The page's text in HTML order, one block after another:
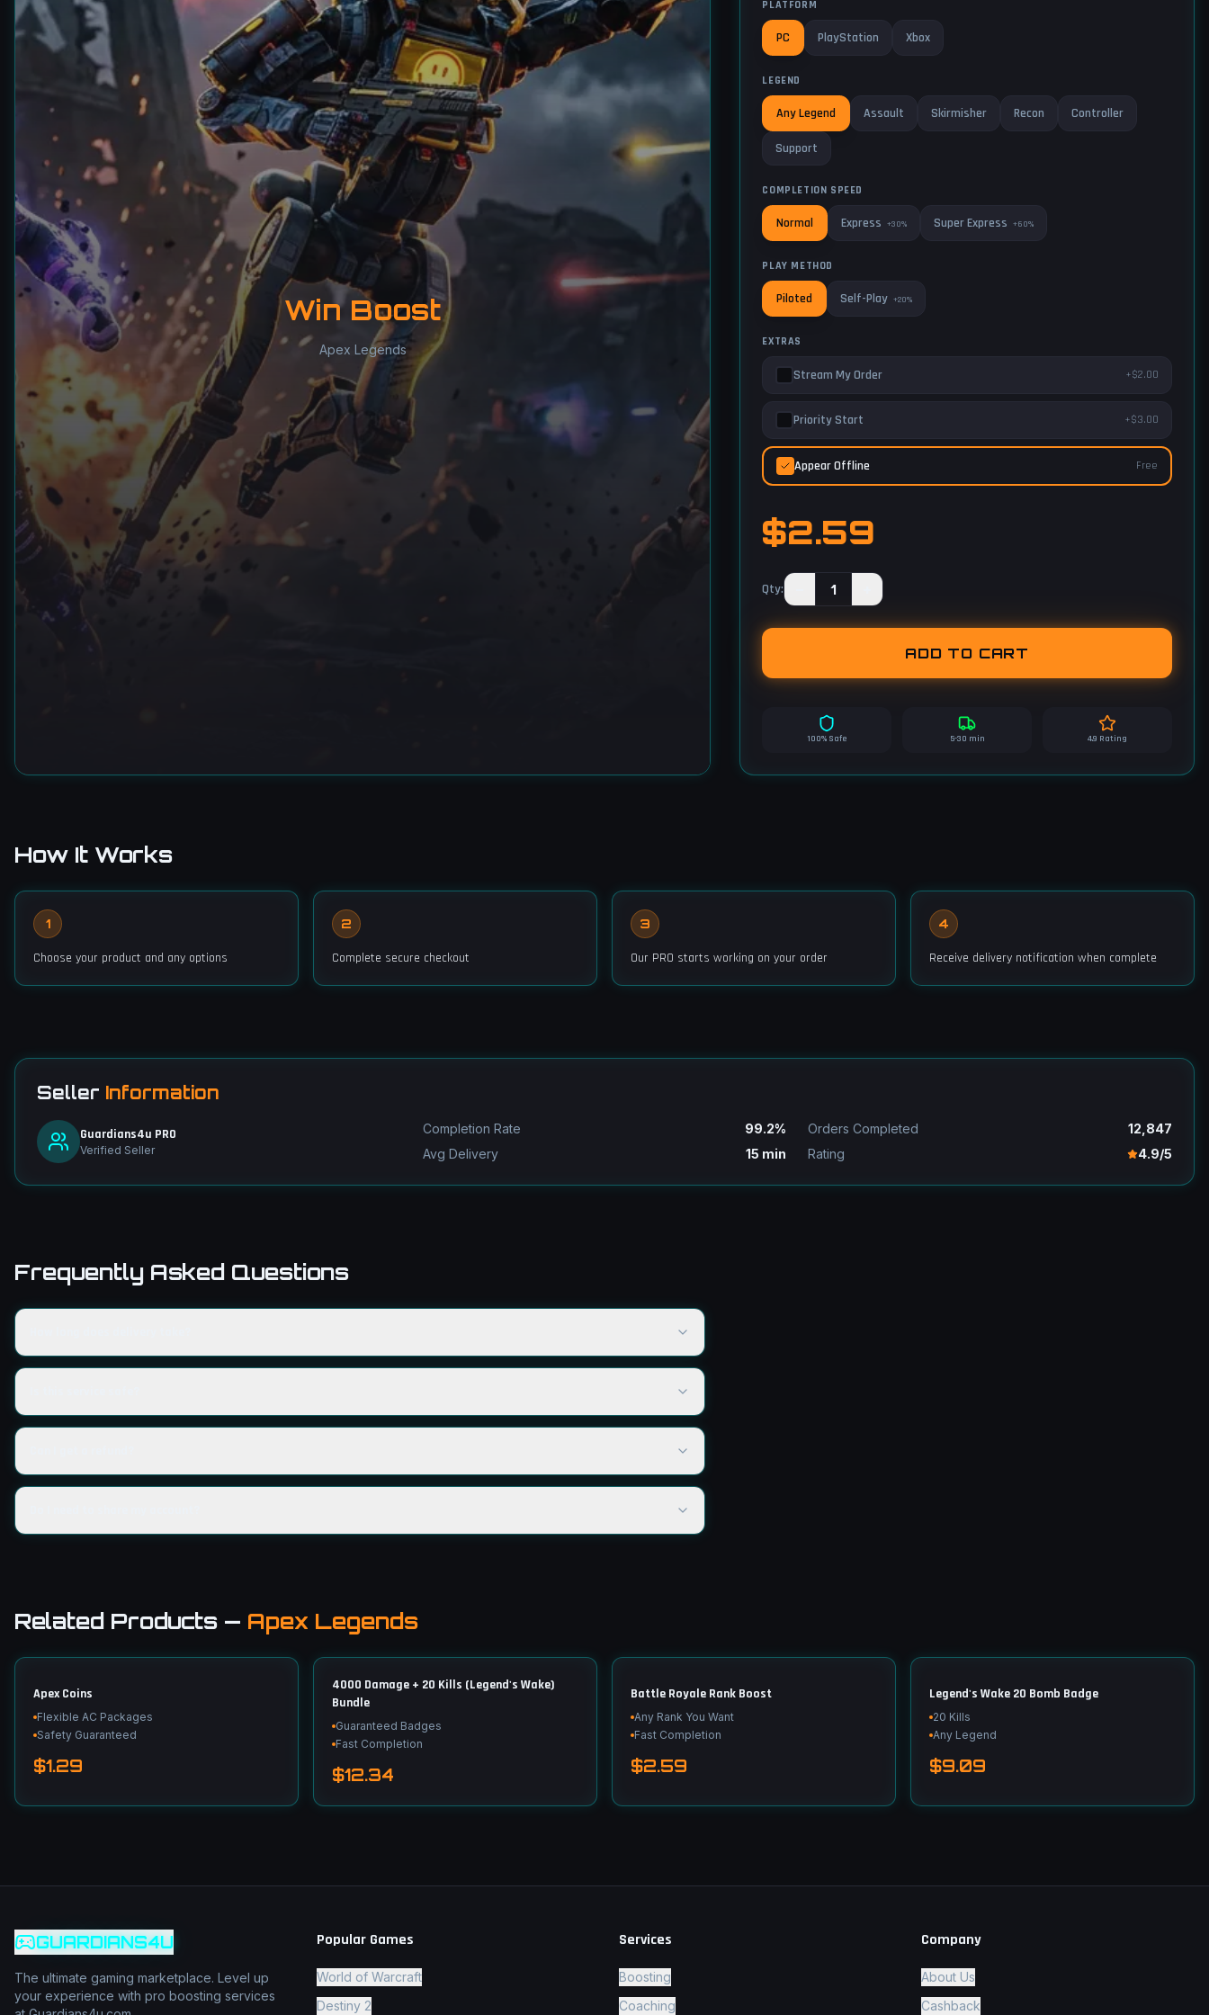
Win Boost
Apex Legends
PLATFORM
PC PlayStation Xbox
LEGEND
Any Legend Assault Skirmisher Recon Controller
Support
COMPLETION SPEED
Normal Express +30% Super Express +60%
PLAY METHOD
Piloted Self-Play +20%
EXTRAS
Stream My Order +$2.00
Priority Start +$3.00
Appear Offline Free
$2.59
Qty: 1
ADD TO CART
100% Safe 5-30 min 4.9 Rating
How It Works
1
Choose your product and any options
2
Complete secure checkout
3
Our PRO starts working on your order
4
Receive delivery notification when complete
Seller Information
Guardians4u PRO
Verified Seller
Completion Rate
99.2%
Avg Delivery
15 min
Orders Completed
12,847
Rating
4.9/5
Frequently Asked Questions
Related Products — Apex Legends
Apex Coins
Flexible AC Packages
Safety Guaranteed
$1.29
4000 Damage + 20 Kills (Legend's Wake)
Bundle
Guaranteed Badges
Fast Completion
$12.34
Battle Royale Rank Boost
Any Rank You Want
Fast Completion
$2.59
Legend's Wake 20 Bomb Badge
20 Kills
Any Legend
$9.09
GUARDIANS4U
The ultimate gaming marketplace. Level up
your experience with pro boosting services
Popular Games
World of Warcraft
Destiny 2
Services
Boosting
Coaching
Company
About Us
Cashback